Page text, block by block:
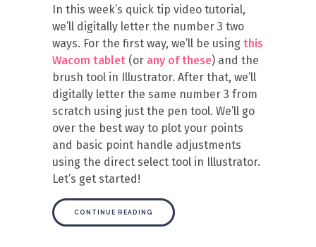
In this week’s quick tip video tutorial,
we’ll digitally letter the number 3 two
ways. For the first way, we’ll be using this
Wacom tablet (or any of these) and the
brush tool in Illustrator. After that, we’ll
digitally letter the same number 3 from
scratch using just the pen tool. We’ll go
over the best way to plot your points
and basic point handle adjustments
using the direct select tool in Illustrator.
Let’s get started!
CONTINUE READING